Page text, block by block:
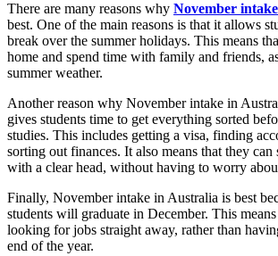
There are many reasons why November
best. One of the main reasons is that it allows
break over the summer holidays. This means
home and spend time with family and friends,
summer weather.
Another reason why November intake in
gives students time to get everything sorted
studies. This includes getting a visa, finding
sorting out finances. It also means that they can
with a clear head, without having to worry
Finally, November intake in Australia is best
students will graduate in December. This
looking for jobs straight away, rather than
end of the year.